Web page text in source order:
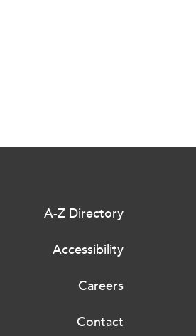
A-Z Directory
Accessibility
Careers
Contact